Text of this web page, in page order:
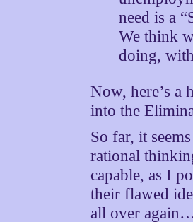
need is a
We think
doing,
Now, here’s a
into the
So far, it
rational
capable, as I
their flawed
all over